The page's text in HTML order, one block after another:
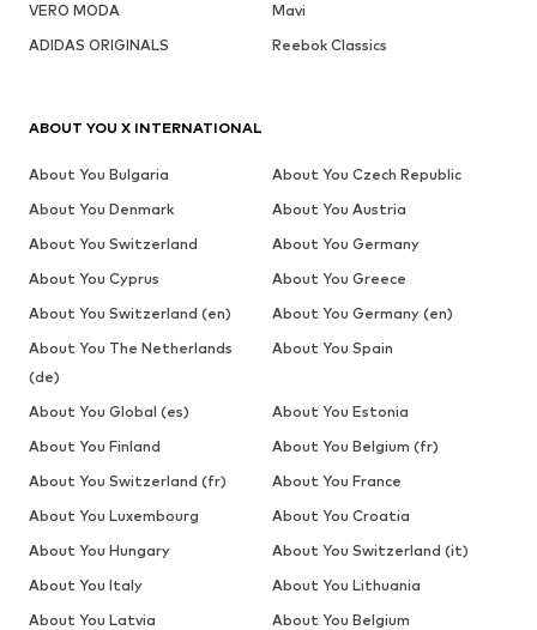
VERO MODA
Mavi
ADIDAS ORIGINALS
Reebok Classics
ABOUT YOU X INTERNATIONAL
About You Bulgaria
About You Czech Republic
About You Denmark
About You Austria
About You Switzerland
About You Germany
About You Cyprus
About You Greece
About You Switzerland (en)
About You Germany (en)
About You The Netherlands
(de)
About You Spain
About You Global (es)
About You Estonia
About You Finland
About You Belgium (fr)
About You Switzerland (fr)
About You France
About You Luxembourg
About You Croatia
About You Hungary
About You Switzerland (it)
About You Italy
About You Lithuania
About You Latvia
About You Belgium